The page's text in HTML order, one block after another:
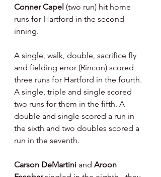
Conner Capel (two run) hit home
runs for Hartford in the second
inning.
A single, walk, double, sacrifice fly
and fielding error (Rincon) scored
three runs for Hartford in the fourth.
A single, triple and single scored
two runs for them in the fifth. A
double and single scored a run in
the sixth and two doubles scored a
run in the seventh.
Carson DeMartini and Aroon